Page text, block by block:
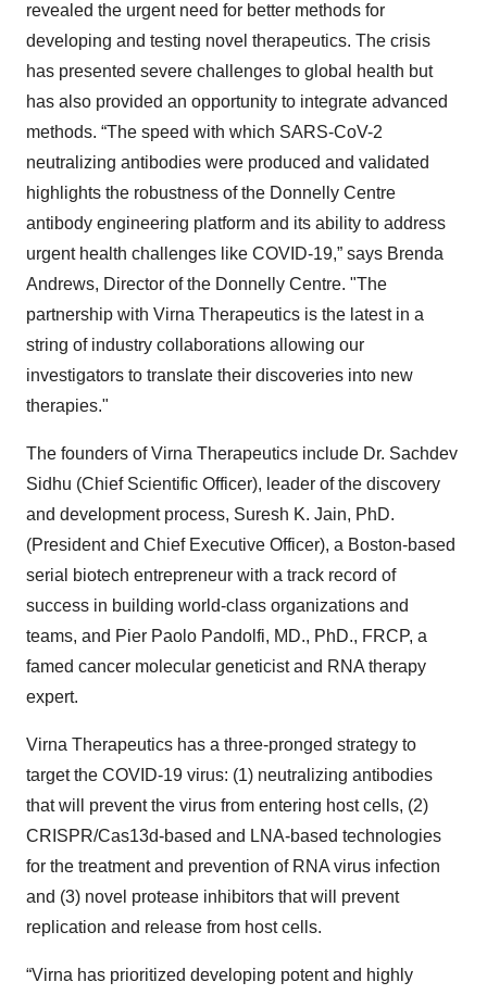
revealed the urgent need for better methods for
developing and testing novel therapeutics. The crisis
has presented severe challenges to global health but
has also provided an opportunity to integrate advanced
methods. “The speed with which SARS-CoV-2
neutralizing antibodies were produced and validated
highlights the robustness of the Donnelly Centre
antibody engineering platform and its ability to address
urgent health challenges like COVID-19,” says Brenda
Andrews, Director of the Donnelly Centre. "The
partnership with Virna Therapeutics is the latest in a
string of industry collaborations allowing our
investigators to translate their discoveries into new
therapies."
The founders of Virna Therapeutics include Dr. Sachdev
Sidhu (Chief Scientific Officer), leader of the discovery
and development process, Suresh K. Jain, PhD.
(President and Chief Executive Officer), a Boston-based
serial biotech entrepreneur with a track record of
success in building world-class organizations and
teams, and Pier Paolo Pandolfi, MD., PhD., FRCP, a
famed cancer molecular geneticist and RNA therapy
expert.
Virna Therapeutics has a three-pronged strategy to
target the COVID-19 virus: (1) neutralizing antibodies
that will prevent the virus from entering host cells, (2)
CRISPR/Cas13d-based and LNA-based technologies
for the treatment and prevention of RNA virus infection
and (3) novel protease inhibitors that will prevent
replication and release from host cells.
“Virna has prioritized developing potent and highly